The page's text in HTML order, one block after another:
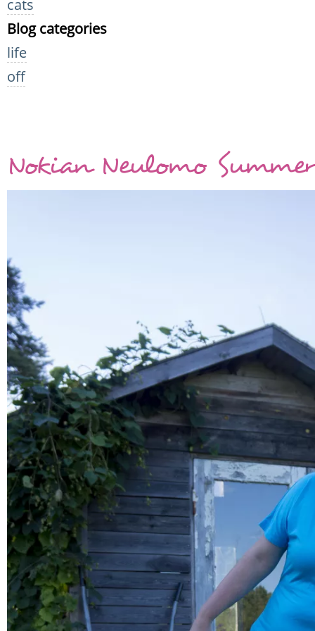
cats
Blog categories
life
off
Nokian Neulomo Summer